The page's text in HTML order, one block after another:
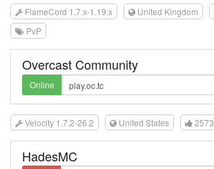
FlameCord 1.7.x-1.19.x United Kingdom
PvP
Overcast Community
Online
Velocity 1.7.2-26.2 United States 2573
HadesMC